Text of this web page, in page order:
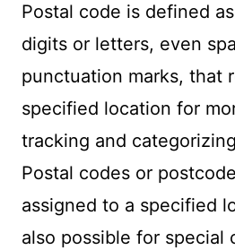
Postal code is defined
digits or letters, even
punctuation marks, that
specified location for
tracking and
Postal codes or
assigned to a specified
also possible for special